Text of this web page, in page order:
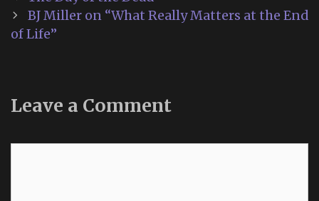
navigation
BJ Miller on “What Really Matters at the End
of Life”
Leave a Comment